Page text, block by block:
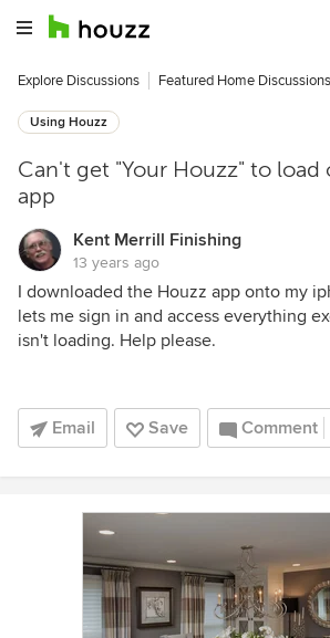
Explore Discussions Featured Home Discussions
Using Houzz
Can't get "Your Houzz" to load
app
Kent Merrill Finishing
13 years ago
I downloaded the Houzz app onto my
lets me sign in and access everything
isn't loading. Help please.
Email Save Comment